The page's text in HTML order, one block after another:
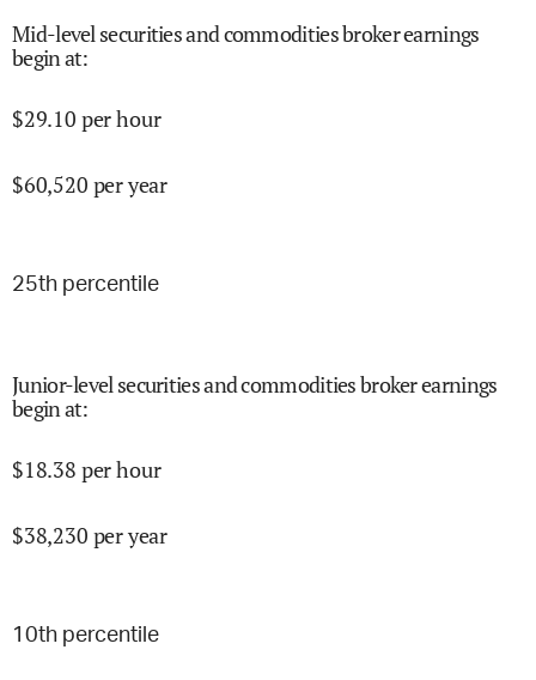
Mid-level securities and commodities broker earnings
begin at:
$29.10 per hour
$60,520 per year
25th percentile
Junior-level securities and commodities broker earnings
begin at:
$18.38 per hour
$38,230 per year
10th percentile